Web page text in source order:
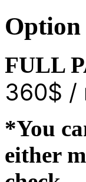
Option
FULL
360$ /
*You
either